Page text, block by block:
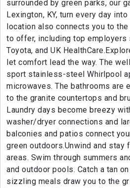
surrounded by green parks, our
Lexington, KY, turn every day into
location also connects you to
to offer, including top employers
Toyota, and UK
let comfort lead the way. The
sport stainless-steel Whirlpool
microwaves. The bathrooms are
to the granite countertops and
Laundry days become breezy
washer/dryer connections and
balconies and patios connect
green outdoors.Unwind and stay
areas. Swim through summers
and outdoor pools. Catch a tan
sizzling meals draw you to the